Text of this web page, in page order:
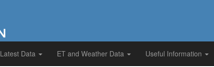
Latest Data ET and Weather Data Useful Information